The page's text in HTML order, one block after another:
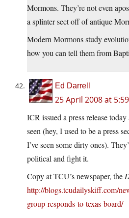
Mormons. They’re not even
a splinter sect off of antique
Modern Mormons study
how you can tell them from
Ed Darrell
25 April 2008 at
ICR issued a press release
seen (hey, I used to be a press
I’ve seen some dirty ones).
political and fight it.
Copy at TCU’s newspaper, the
http://blogs.tcudailyskiff.com/
group-responds-to-texas-board/